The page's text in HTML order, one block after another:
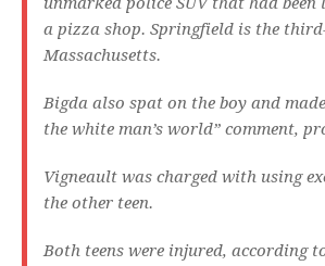
a pizza shop. Springfield is the
Massachusetts.
Bigda also spat on the boy and
the white man’s world” comment,
Vigneault was charged with using
the other teen.
Both teens were injured, according